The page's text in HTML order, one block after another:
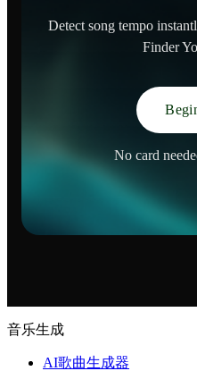
Detect song tempo
Finder
No card
音乐生成
AI歌曲生成器